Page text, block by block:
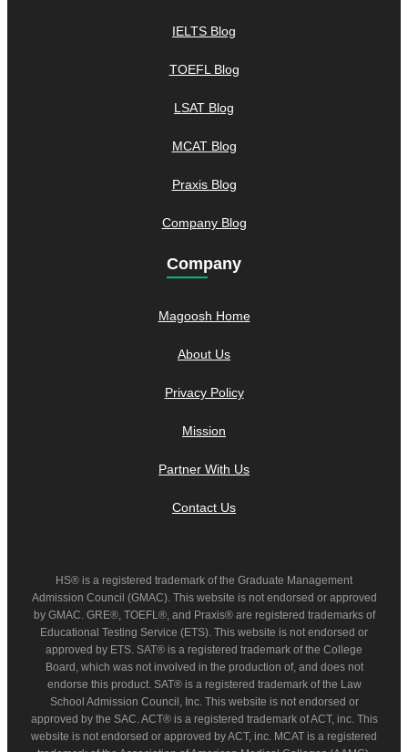
IELTS Blog
TOEFL Blog
LSAT Blog
MCAT Blog
Praxis Blog
Company Blog
Company
Magoosh Home
About Us
Privacy Policy
Mission
Partner With Us
Contact Us
HS® is a registered trademark of the Graduate Management
Admission Council (GMAC). This website is not endorsed or approved
by GMAC. GRE®, TOEFL®, and Praxis® are registered trademarks of
Educational Testing Service (ETS). This website is not endorsed or
approved by ETS. SAT® is a registered trademark of the College
Board, which was not involved in the production of, and does not
endorse this product. SAT® is a registered trademark of the Law
School Admission Council, Inc. This website is not endorsed or
approved by the SAC. ACT® is a registered trademark of ACT, inc. This
website is not endorsed or approved by ACT, inc. MCAT is a registered